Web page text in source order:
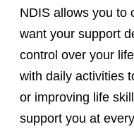
NDIS allows you to
want your support
control over your
with daily activities
or improving life
support you at